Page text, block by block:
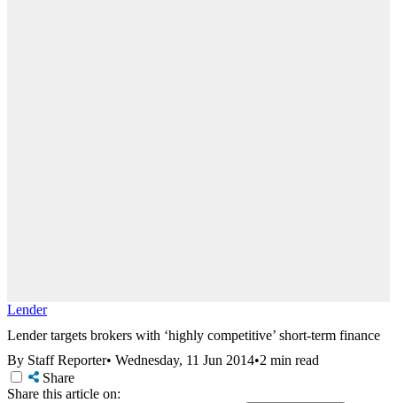
Lender
Lender targets brokers with ‘highly competitive’ short-term finance
By Staff Reporter• Wednesday, 11 Jun 2014•2 min read
Share
Share this article on: